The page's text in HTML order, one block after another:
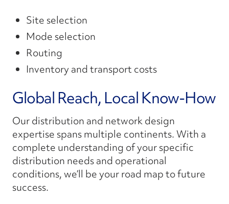
Site selection
Mode selection
Routing
Inventory and transport costs
Global Reach, Local Know-How
Our distribution and network design
expertise spans multiple continents. With a
complete understanding of your specific
distribution needs and operational
conditions, we’ll be your road map to future
success.